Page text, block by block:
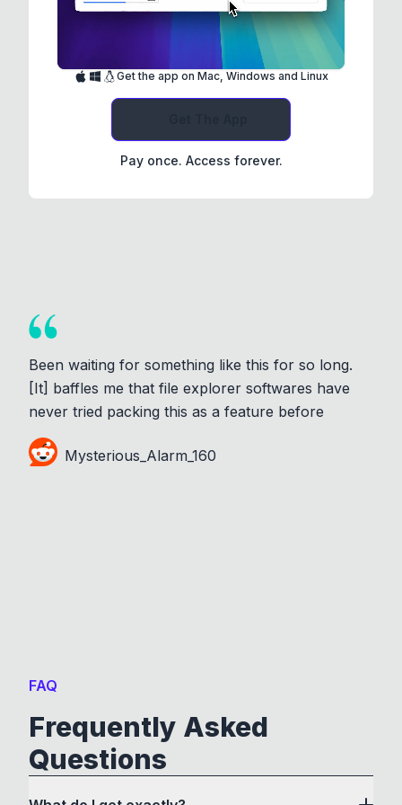
Get the app on Mac, Windows and Linux
Pay once. Access forever.
Been waiting for something like this for so long.
[It] baffles me that file explorer softwares have
never tried packing this as a feature before
Mysterious_Alarm_160
FAQ
Frequently Asked
Questions